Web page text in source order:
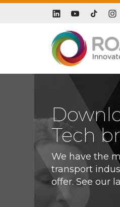
Tech
We have the
transport
offer. See our